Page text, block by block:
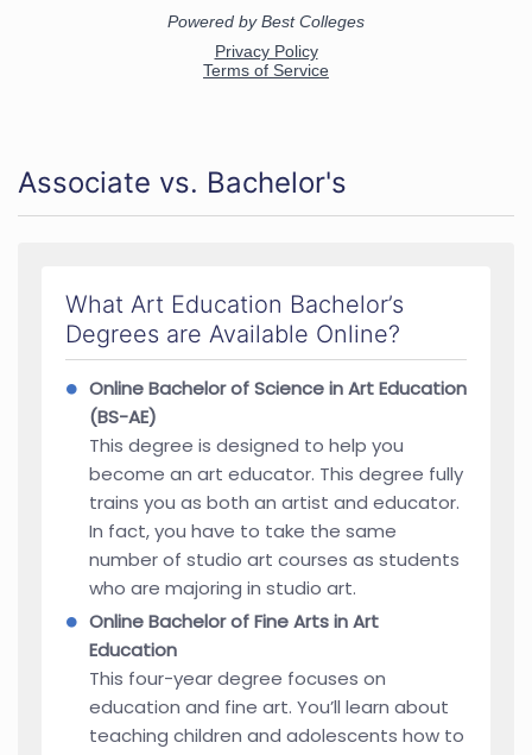
Associate vs. Bachelor's
What Art Education Bachelor’s
Degrees are Available Online?
Online Bachelor of Science in Art Education
(BS-AE)
This degree is designed to help you
become an art educator. This degree fully
trains you as both an artist and educator.
In fact, you have to take the same
number of studio art courses as students
who are majoring in studio art.
Online Bachelor of Fine Arts in Art
Education
This four-year degree focuses on
education and fine art. You’ll learn about
teaching children and adolescents how to